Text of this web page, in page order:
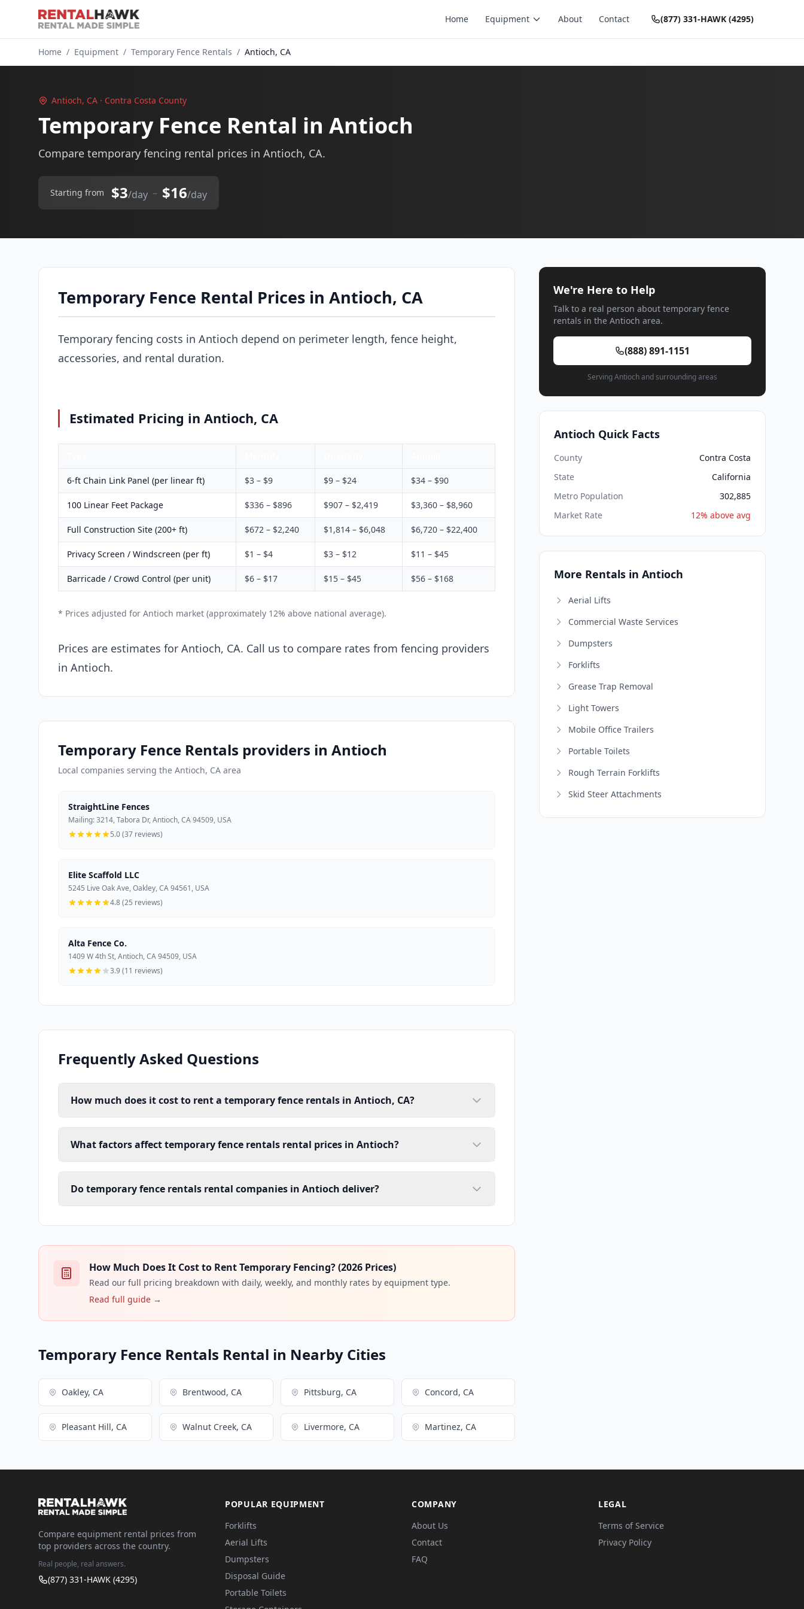
Home Equipment About Contact (877) 331-HAWK (4295)
Home / Equipment / Temporary Fence Rentals / Antioch, CA
Antioch, CA · Contra Costa County
Temporary Fence Rental in Antioch
Compare temporary fencing rental prices in Antioch, CA.
Starting from $3/day – $16/day
Temporary Fence Rental Prices in Antioch, CA
Temporary fencing costs in Antioch depend on perimeter length, fence height,
accessories, and rental duration.
Estimated Pricing in Antioch, CA
6-ft Chain Link Panel (per linear ft) $3 – $9 $9 – $24 $34 – $90
100 Linear Feet Package $336 – $896 $907 – $2,419 $3,360 – $8,960
Full Construction Site (200+ ft) $672 – $2,240 $1,814 – $6,048 $6,720 – $22,400
Privacy Screen / Windscreen (per ft) $1 – $4 $3 – $12 $11 – $45
Barricade / Crowd Control (per unit) $6 – $17 $15 – $45 $56 – $168
* Prices adjusted for Antioch market (approximately 12% above national average).
Prices are estimates for Antioch, CA. Call us to compare rates from fencing providers
in Antioch.
Temporary Fence Rentals providers in Antioch
Local companies serving the Antioch, CA area
StraightLine Fences
Mailing: 3214, Tabora Dr, Antioch, CA 94509, USA
5.0 (37 reviews)
Elite Scaffold LLC
5245 Live Oak Ave, Oakley, CA 94561, USA
4.8 (25 reviews)
Alta Fence Co.
1409 W 4th St, Antioch, CA 94509, USA
3.9 (11 reviews)
Frequently Asked Questions
How much does it cost to rent a temporary fence rentals in Antioch, CA?
What factors affect temporary fence rentals rental prices in Antioch?
Do temporary fence rentals rental companies in Antioch deliver?
How Much Does It Cost to Rent Temporary Fencing? (2026 Prices)
Read our full pricing breakdown with daily, weekly, and monthly rates by equipment type.
Read full guide →
Temporary Fence Rentals Rental in Nearby Cities
Oakley, CA Brentwood, CA Pittsburg, CA Concord, CA
Pleasant Hill, CA Walnut Creek, CA Livermore, CA Martinez, CA
We're Here to Help
Talk to a real person about temporary fence
rentals in the Antioch area.
(888) 891-1151
Serving Antioch and surrounding areas
Antioch Quick Facts
County
Contra Costa
State
California
Metro Population
302,885
Market Rate
12% above avg
More Rentals in Antioch
Aerial Lifts
Commercial Waste Services
Dumpsters
Forklifts
Grease Trap Removal
Light Towers
Mobile Office Trailers
Portable Toilets
Rough Terrain Forklifts
Skid Steer Attachments
Compare equipment rental prices from
top providers across the country.
Real people, real answers.
(877) 331-HAWK (4295)
POPULAR EQUIPMENT
Forklifts
Aerial Lifts
Dumpsters
Disposal Guide
Portable Toilets
COMPANY
About Us
Contact
FAQ
LEGAL
Terms of Service
Privacy Policy